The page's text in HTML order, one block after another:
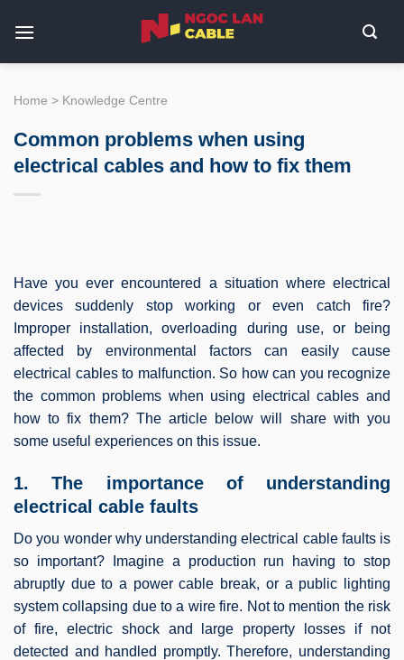
Home > Knowledge Centre
Common problems when using
electrical cables and how to fix them
Have you ever encountered a situation where electrical
devices suddenly stop working or even catch fire?
Improper installation, overloading during use, or being
affected by environmental factors can easily cause
electrical cables to malfunction. So how can you recognize
the common problems when using electrical cables and
how to fix them? The article below will share with you
some useful experiences on this issue.
1. The importance of understanding
electrical cable faults
Do you wonder why understanding electrical cable faults is
so important? Imagine a production run having to stop
abruptly due to a power cable break, or a public lighting
system collapsing due to a wire fire. Not to mention the risk
of fire, electric shock and large property losses if not
detected and handled promptly. Therefore, understanding